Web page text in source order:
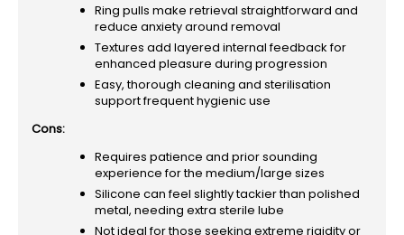
Ring pulls make retrieval straightforward and
reduce anxiety around removal
Textures add layered internal feedback for
enhanced pleasure during progression
Easy, thorough cleaning and sterilisation
support frequent hygienic use
Cons:
Requires patience and prior sounding
experience for the medium/large sizes
Silicone can feel slightly tackier than polished
metal, needing extra sterile lube
Not ideal for those seeking extreme rigidity or